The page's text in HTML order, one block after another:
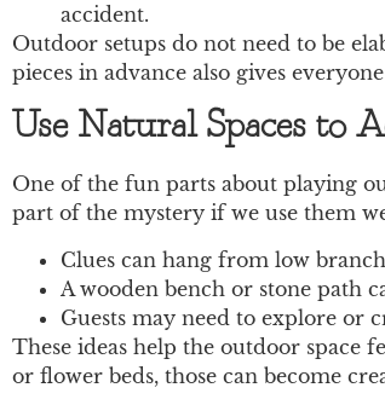
accident.
Outdoor setups do not need to be
pieces in advance also gives
Use Natural Spaces to
One of the fun parts about playing
part of the mystery if we use them
Clues can hang from low
A wooden bench or stone path
Guests may need to explore or
These ideas help the outdoor space
or flower beds, those can become